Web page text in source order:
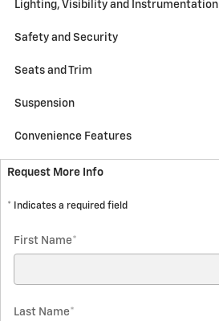
Lighting, Visibility and Instrumentation
Safety and Security
Seats and Trim
Suspension
Convenience Features
Request More Info
* Indicates a required field
First Name*
Last Name*